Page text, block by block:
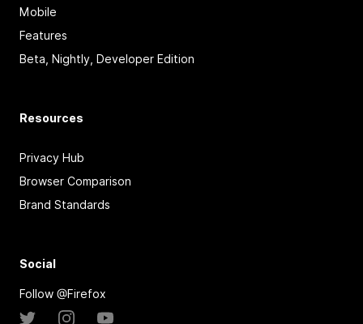
Mobile
Features
Beta, Nightly, Developer Edition
Resources
Privacy Hub
Browser Comparison
Brand Standards
Social
Follow @Firefox